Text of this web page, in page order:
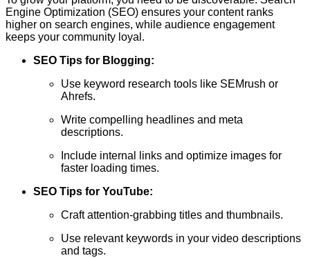
Engine Optimization (SEO) ensures your content ranks
higher on search engines, while audience engagement
keeps your community loyal.
SEO Tips for Blogging:
Use keyword research tools like SEMrush or
Ahrefs.
Write compelling headlines and meta
descriptions.
Include internal links and optimize images for
faster loading times.
SEO Tips for YouTube:
Craft attention-grabbing titles and thumbnails.
Use relevant keywords in your video descriptions
and tags.